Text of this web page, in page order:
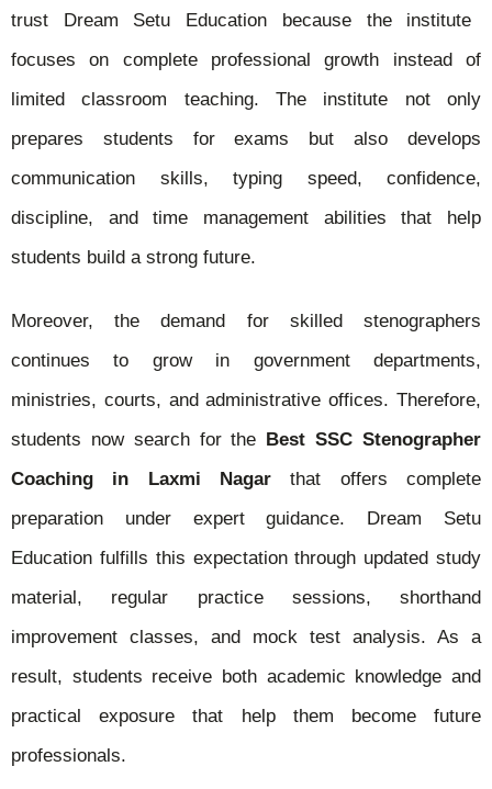
trust Dream Setu Education because the institute
focuses on complete professional growth instead of
limited classroom teaching. The institute not only
prepares students for exams but also develops
communication skills, typing speed, confidence,
discipline, and time management abilities that help
students build a strong future.
Moreover, the demand for skilled stenographers
continues to grow in government departments,
ministries, courts, and administrative offices. Therefore,
students now search for the
Best SSC Stenographer
Coaching in Laxmi Nagar that offers complete
preparation under expert guidance. Dream Setu
Education fulfills this expectation through updated study
material, regular practice sessions, shorthand
improvement classes, and mock test analysis. As a
result, students receive both academic knowledge and
practical exposure that help them become future
professionals.